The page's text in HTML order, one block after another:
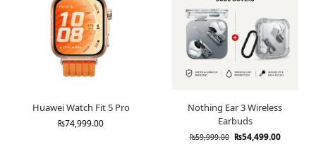
Huawei Watch Fit 5 Pro
₨74,999.00
Nothing Ear 3 Wireless
Earbuds
₨59,999.00 ₨54,499.00